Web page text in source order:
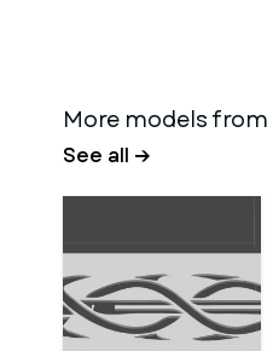
More models from
See all →